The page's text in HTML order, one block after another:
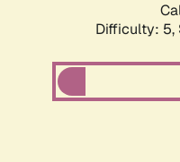
Difficulty: 5,